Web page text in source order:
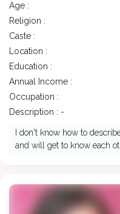
Age :
Religion :
Caste :
Location :
Education :
Annual Income :
Occupation :
Description : -
I don't know how to
and will get to know each